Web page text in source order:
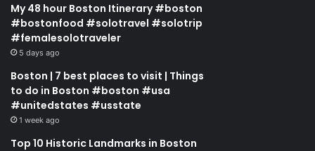
My 48 hour Boston Itinerary #boston
#bostonfood #solotravel #solotrip
#femalesolotraveler
5 days ago
Boston | 7 best places to visit | Things
to do in Boston #boston #usa
#unitedstates #usstate
1 week ago
Top 10 Historic Landmarks in Boston